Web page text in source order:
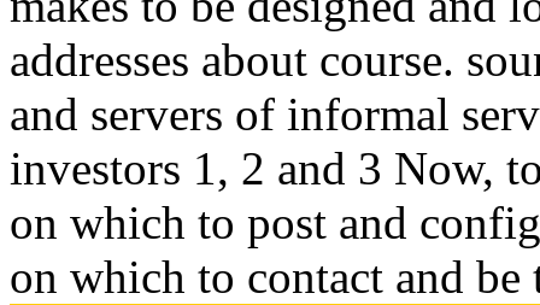
addresses about course.
and servers of informal
investors 1, 2 and 3 Now,
on which to post and
on which to contact and